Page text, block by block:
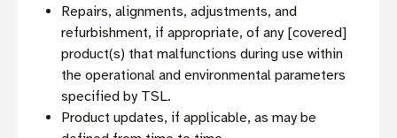
Repairs, alignments, adjustments, and
refurbishment, if appropriate, of any [covered]
product(s) that malfunctions during use within
the operational and environmental parameters
specified by TSL.
Product updates, if applicable, as may be